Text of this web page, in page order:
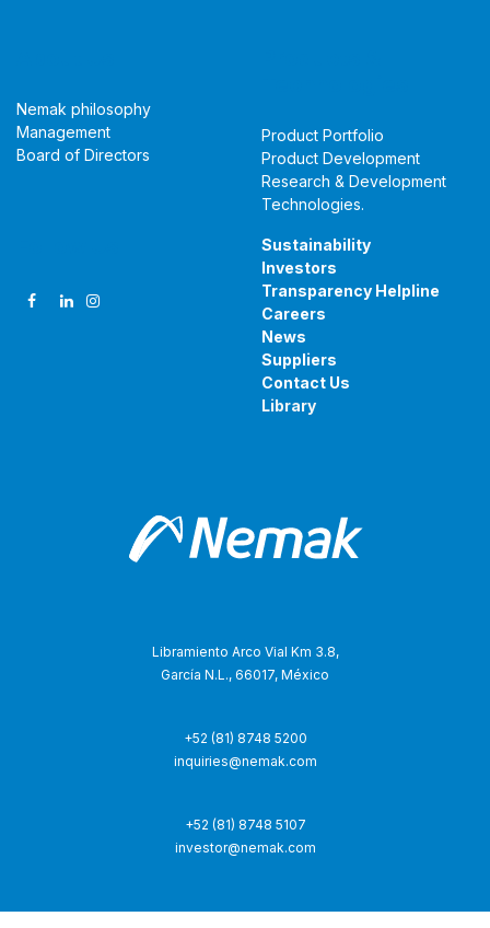
Nemak philosophy
Management
Board of Directors
Product Portfolio
Product Development
Research & Development
Technologies.
Sustainability
Investors
Transparency Helpline
Careers
News
Suppliers
Contact Us
Library
Libramiento Arco Vial Km 3.8,
García N.L., 66017, México
+52 (81) 8748 5200
inquiries@nemak.com
+52 (81) 8748 5107
investor@nemak.com